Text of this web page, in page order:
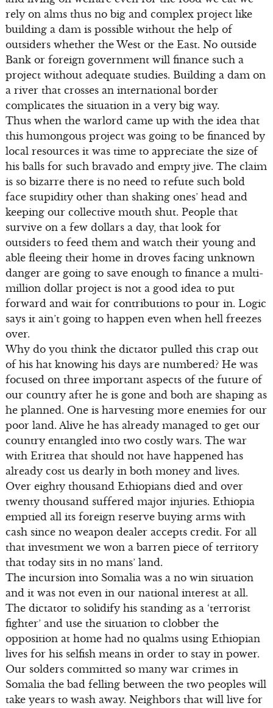
rely on alms thus no big and complex project like
building a dam is possible without the help of
outsiders whether the West or the East. No outside
Bank or foreign government will finance such a
project without adequate studies. Building a dam on
a river that crosses an international border
complicates the situation in a very big way.
Thus when the warlord came up with the idea that
this humongous project was going to be financed by
local resources it was time to appreciate the size of
his balls for such bravado and empty jive. The claim
is so bizarre there is no need to refute such bold
face stupidity other than shaking ones’ head and
keeping our collective mouth shut. People that
survive on a few dollars a day, that look for
outsiders to feed them and watch their young and
able fleeing their home in droves facing unknown
danger are going to save enough to finance a multi-
million dollar project is not a good idea to put
forward and wait for contributions to pour in. Logic
says it ain’t going to happen even when hell freezes
over.
Why do you think the dictator pulled this crap out
of his hat knowing his days are numbered? He was
focused on three important aspects of the future of
our country after he is gone and both are shaping as
he planned. One is harvesting more enemies for our
poor land. Alive he has already managed to get our
country entangled into two costly wars. The war
with Eritrea that should not have happened has
already cost us dearly in both money and lives.
Over eighty thousand Ethiopians died and over
twenty thousand suffered major injuries. Ethiopia
emptied all its foreign reserve buying arms with
cash since no weapon dealer accepts credit. For all
that investment we won a barren piece of territory
that today sits in no mans’ land.
The incursion into Somalia was a no win situation
and it was not even in our national interest at all.
The dictator to solidify his standing as a ‘terrorist
fighter’ and use the situation to clobber the
opposition at home had no qualms using Ethiopian
lives for his selfish means in order to stay in power.
Our solders committed so many war crimes in
Somalia the bad felling between the two peoples will
take years to wash away. Neighbors that will live for